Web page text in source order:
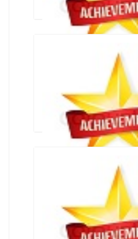
Achievers CLASS X and XII 2020